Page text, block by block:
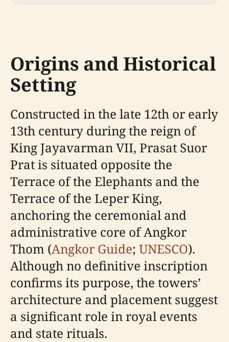
Origins and Historical
Setting
Constructed in the late 12th or early
13th century during the reign of
King Jayavarman VII, Prasat Suor
Prat is situated opposite the
Terrace of the Elephants and the
Terrace of the Leper King,
anchoring the ceremonial and
administrative core of Angkor
Thom (Angkor Guide; UNESCO).
Although no definitive inscription
confirms its purpose, the towers’
architecture and placement suggest
a significant role in royal events
and state rituals.